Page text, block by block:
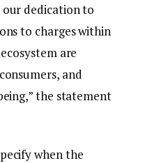
our dedication to
to charges within
are
and
the statement
when the